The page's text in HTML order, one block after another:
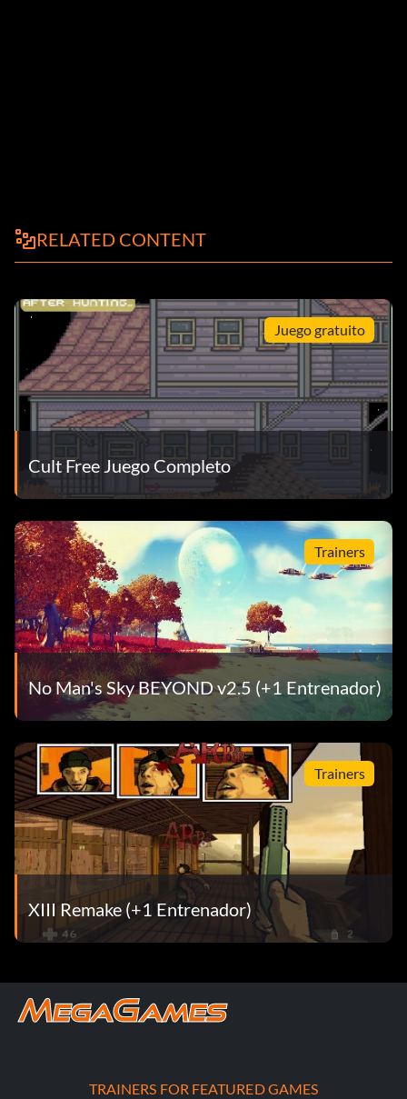
RELATED CONTENT
Juego gratuito
Cult Free Juego Completo
Trainers
No Man's Sky BEYOND v2.5 (+1 Entrenador)
Trainers
XIII Remake (+1 Entrenador)
TRAINERS FOR FEATURED GAMES